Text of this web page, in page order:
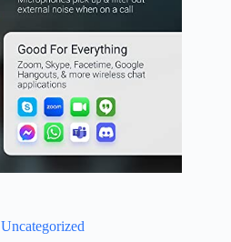
Uncategorized